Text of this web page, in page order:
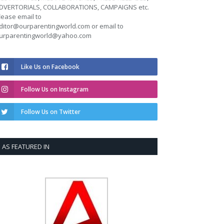
COLLABORATIONS, CAMPAIGNS etc.
email to
or email to
Like Us on Facebook
Follow Us on Instagram
Follow Us on Twitter
AS FEATURED IN